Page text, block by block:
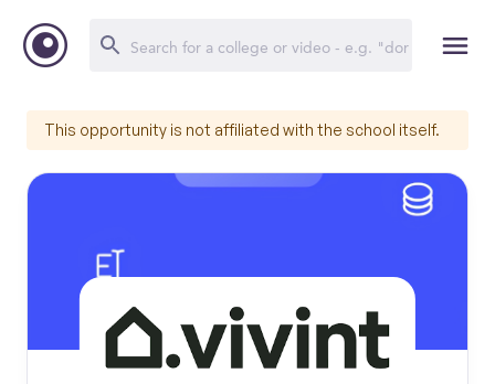
This opportunity is not affiliated with the school itself.